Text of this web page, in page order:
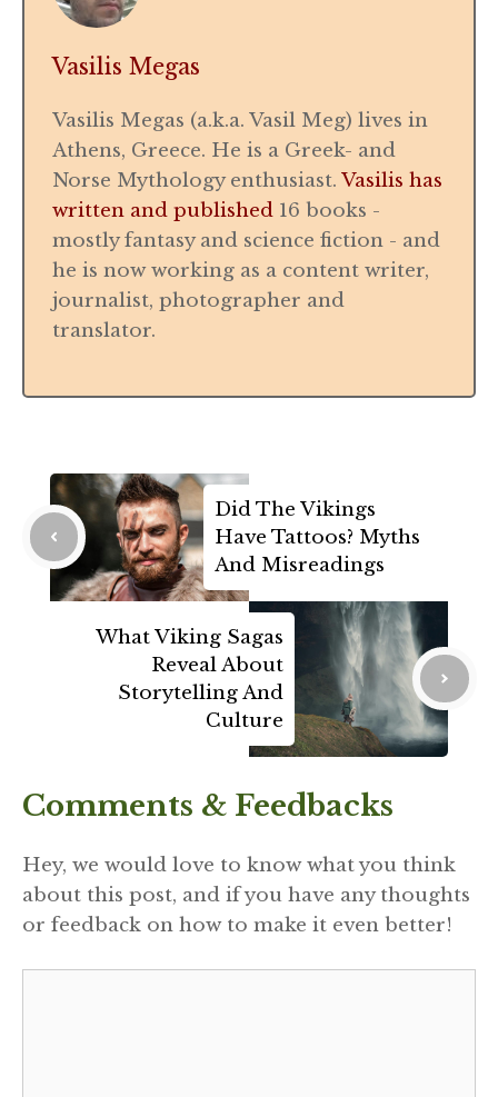
Vasilis Megas
Vasilis Megas (a.k.a. Vasil Meg) lives in
Athens, Greece. He is a Greek- and
Norse Mythology enthusiast. Vasilis has
written and published 16 books -
mostly fantasy and science fiction - and
he is now working as a content writer,
journalist, photographer and
translator.
Did The Vikings
Have Tattoos? Myths
And Misreadings
What Viking Sagas
Reveal About
Storytelling And
Culture
Comments & Feedbacks
Hey, we would love to know what you think
about this post, and if you have any thoughts
or feedback on how to make it even better!